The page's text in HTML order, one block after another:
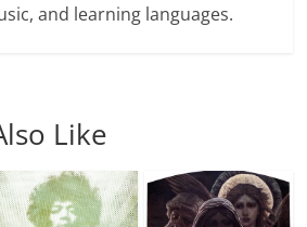
and learning languages.
Like